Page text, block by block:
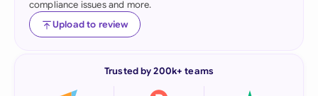
compliance issues and more.
Upload to review
Trusted by 200k+ teams